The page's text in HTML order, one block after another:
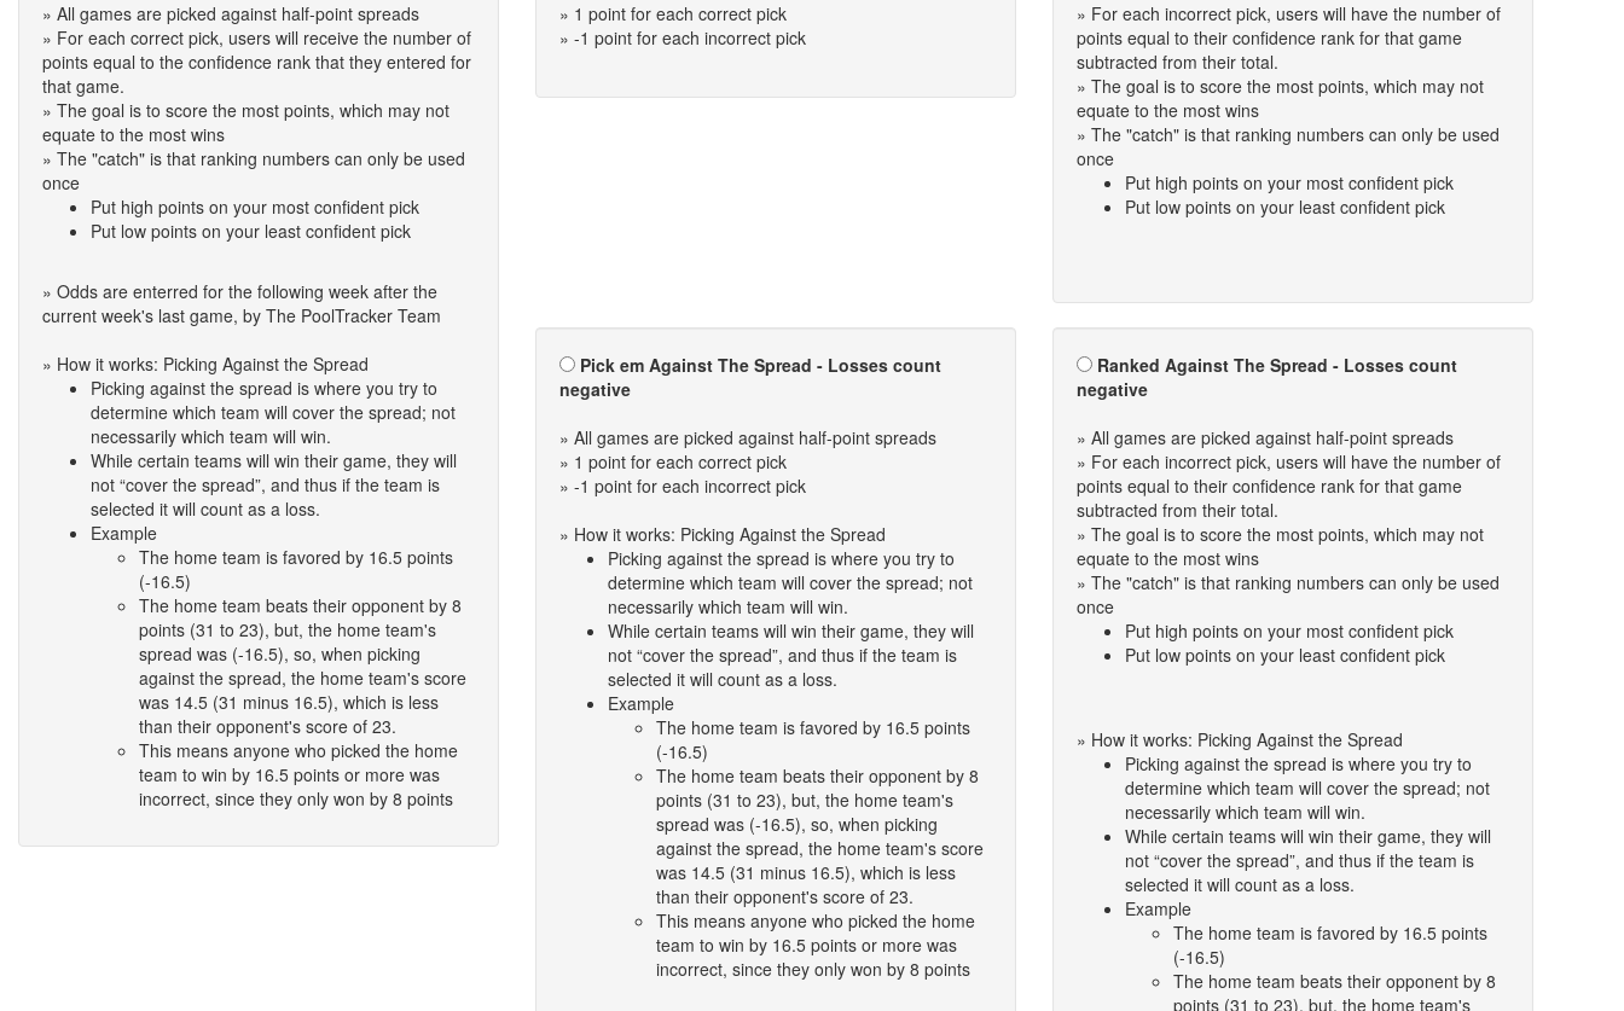
» All games are picked against half-point spreads
» For each correct pick, users will receive the number of
points equal to the confidence rank that they entered for
that game.
» The goal is to score the most points, which may not
equate to the most wins
» The "catch" is that ranking numbers can only be used
once
Put high points on your most confident pick
Put low points on your least confident pick
» Odds are enterred for the following week after the
current week's last game, by The PoolTracker Team
» How it works: Picking Against the Spread
Picking against the spread is where you try to
determine which team will cover the spread; not
necessarily which team will win.
While certain teams will win their game, they will
not “cover the spread”, and thus if the team is
selected it will count as a loss.
Example
The home team is favored by 16.5 points
(-16.5)
The home team beats their opponent by 8
points (31 to 23), but, the home team's
spread was (-16.5), so, when picking
against the spread, the home team's score
was 14.5 (31 minus 16.5), which is less
than their opponent's score of 23.
This means anyone who picked the home
team to win by 16.5 points or more was
incorrect, since they only won by 8 points
» 1 point for each correct pick
» -1 point for each incorrect pick
» For each incorrect pick, users will have the number of
points equal to their confidence rank for that game
subtracted from their total.
» The goal is to score the most points, which may not
equate to the most wins
» The "catch" is that ranking numbers can only be used
once
Put high points on your most confident pick
Put low points on your least confident pick
Pick em Against The Spread - Losses count
negative
» All games are picked against half-point spreads
» 1 point for each correct pick
» -1 point for each incorrect pick
» How it works: Picking Against the Spread
Picking against the spread is where you try to
determine which team will cover the spread; not
necessarily which team will win.
While certain teams will win their game, they will
not “cover the spread”, and thus if the team is
selected it will count as a loss.
Example
The home team is favored by 16.5 points
(-16.5)
The home team beats their opponent by 8
points (31 to 23), but, the home team's
spread was (-16.5), so, when picking
against the spread, the home team's score
was 14.5 (31 minus 16.5), which is less
than their opponent's score of 23.
This means anyone who picked the home
team to win by 16.5 points or more was
incorrect, since they only won by 8 points
Ranked Against The Spread - Losses count
negative
» All games are picked against half-point spreads
» For each incorrect pick, users will have the number of
points equal to their confidence rank for that game
subtracted from their total.
» The goal is to score the most points, which may not
equate to the most wins
» The "catch" is that ranking numbers can only be used
once
Put high points on your most confident pick
Put low points on your least confident pick
» How it works: Picking Against the Spread
Picking against the spread is where you try to
determine which team will cover the spread; not
necessarily which team will win.
While certain teams will win their game, they will
not “cover the spread”, and thus if the team is
selected it will count as a loss.
Example
The home team is favored by 16.5 points
(-16.5)
The home team beats their opponent by 8
points (31 to 23), but, the home team's